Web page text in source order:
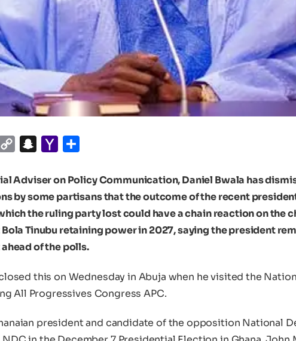
Facebook
Copy
Snapchat
Yahoo
Adviser on Policy Communication, Daniel Bwala has
by some partisans that the outcome of the recent
the ruling party lost could have a chain reaction on the
Tinubu retaining power in 2027, saying the president
of the polls.
this on Wednesday in Abuja when he visited the
All Progressives Congress APC.
president and candidate of the opposition National